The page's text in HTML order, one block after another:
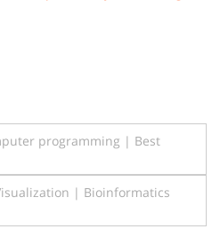
programming | Best
| Bioinformatics